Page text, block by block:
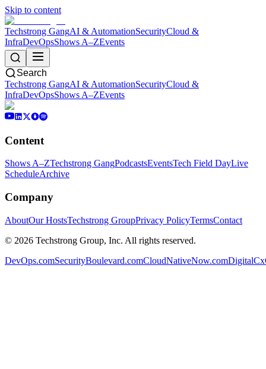
Skip to content
Techstrong GangAI & AutomationSecurityCloud &
InfraDevOpsShows A–ZEvents
Search
Techstrong GangAI & AutomationSecurityCloud &
InfraDevOpsShows A–ZEvents
Content
Shows A–ZTechstrong GangPodcastsEventsTech Field DayLive
ScheduleArchive
Company
AboutOur HostsTechstrong GroupPrivacy PolicyTermsContact
© 2026 Techstrong Group, Inc. All rights reserved.
DevOps.comSecurityBoulevard.comCloudNativeNow.com